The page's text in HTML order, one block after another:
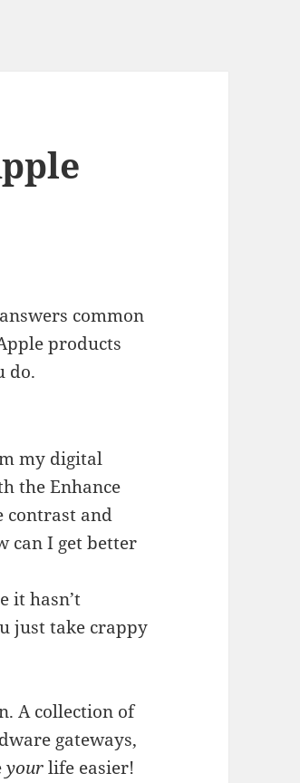
common
products
do.
my digital
the Enhance
contrast and
can I get better
it hasn’t
just take crappy
A collection of
gateways,
yourlife easier!